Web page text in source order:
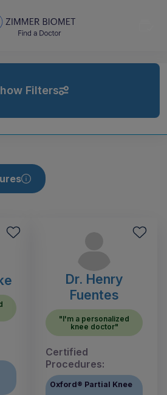
Filters
Dr. Henry
Fuentes
"I'm a personalized
knee doctor"
Certified
Procedures:
Oxford® Partial Knee